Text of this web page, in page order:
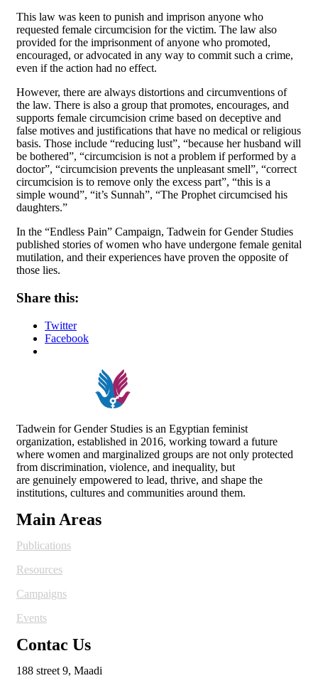
This law was keen to punish and imprison anyone who
requested female circumcision for the victim. The law also
provided for the imprisonment of anyone who promoted,
encouraged, or advocated in any way to commit such a crime,
even if the action had no effect.
However, there are always distortions and circumventions of
the law. There is also a group that promotes, encourages, and
supports female circumcision crime based on deceptive and
false motives and justifications that have no medical or religious
basis. Those include “reducing lust”, “because her husband will
be bothered”, “circumcision is not a problem if performed by a
doctor”, “circumcision prevents the unpleasant smell”, “correct
circumcision is to remove only the excess part”, “this is a
simple wound”, “it’s Sunnah”, “The Prophet circumcised his
daughters.”
In the “Endless Pain” Campaign, Tadwein for Gender Studies
published stories of women who have undergone female genital
mutilation, and their experiences have proven the opposite of
those lies.
Share this:
Twitter
Facebook
Tadwein for Gender Studies is an Egyptian feminist
organization, established in 2016, working toward a future
where women and marginalized groups are not only protected
from discrimination, violence, and inequality, but
are genuinely empowered to lead, thrive, and shape the
institutions, cultures and communities around them.
Main Areas
Publications
Resources
Campaigns
Events
Contac Us
188 street 9, Maadi